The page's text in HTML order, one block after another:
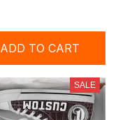
ADD TO CART
SALE